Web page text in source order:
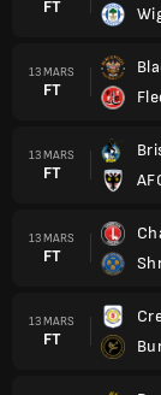
FT
13 MARS
FT
13 MARS
FT
13 MARS
FT
13 MARS
FT